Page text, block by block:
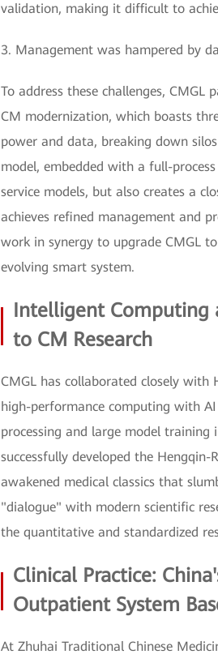
validation, making it difficult to
3. Management was hampered by
To address these challenges,
CM modernization, which boasts
power and data, breaking down
model, embedded with a full-
service models, but also creates a
achieves refined management and
work in synergy to upgrade CMGL
evolving smart system.
Intelligent
to CM Research
CMGL has collaborated closely
high-performance computing with
processing and large model
successfully developed the
awakened medical classics that
"dialogue" with modern scientific
the quantitative and standardized
Clinical Practice:
Outpatient System
At Zhuhai Traditional Chinese